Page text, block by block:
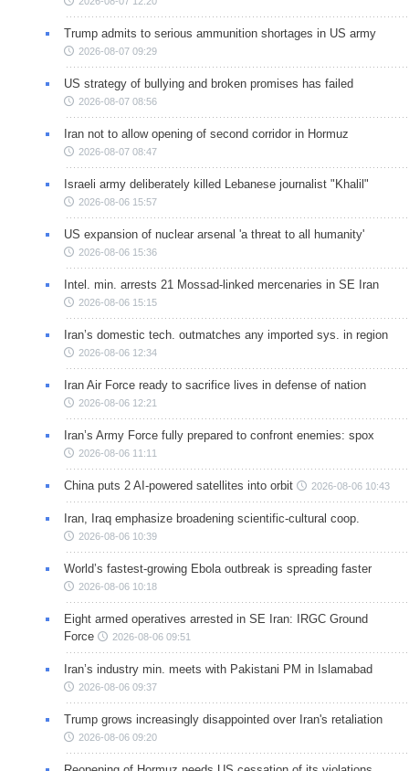
Trump admits to serious ammunition shortages in US army
2026-08-07 09:29
US strategy of bullying and broken promises has failed
2026-08-07 08:56
Iran not to allow opening of second corridor in Hormuz
2026-08-07 08:47
Israeli army deliberately killed Lebanese journalist "Khalil"
2026-08-06 15:57
US expansion of nuclear arsenal 'a threat to all humanity'
2026-08-06 15:36
Intel. min. arrests 21 Mossad-linked mercenaries in SE Iran
2026-08-06 15:15
Iran’s domestic tech. outmatches any imported sys. in region
2026-08-06 12:34
Iran Air Force ready to sacrifice lives in defense of nation
2026-08-06 12:21
Iran’s Army Force fully prepared to confront enemies: spox
2026-08-06 11:11
China puts 2 AI-powered satellites into orbit 2026-08-06 10:43
Iran, Iraq emphasize broadening scientific-cultural coop.
2026-08-06 10:39
World’s fastest-growing Ebola outbreak is spreading faster
2026-08-06 10:18
Eight armed operatives arrested in SE Iran: IRGC Ground
Force
2026-08-06 09:51
Iran’s industry min. meets with Pakistani PM in Islamabad
2026-08-06 09:37
Trump grows increasingly disappointed over Iran's retaliation
2026-08-06 09:20